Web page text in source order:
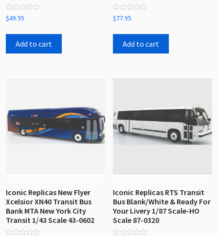
Rated
0
of
$49.95
Add to cart
Rated
0
of
$77.95
Add to cart
Iconic Replicas New Flyer
Xcelsior XN40 Transit Bus
Bank MTA New York City
Transit 1/43 Scale 43-0602
Iconic Replicas RTS Transit
Bus Blank/White & Ready For
Your Livery 1/87 Scale-HO
Scale 87-0320